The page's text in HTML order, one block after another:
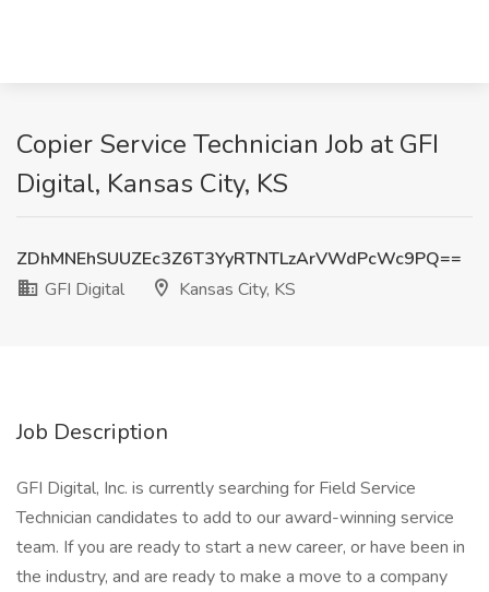
Copier Service Technician Job at GFI
Digital, Kansas City, KS
ZDhMNEhSUUZEc3Z6T3YyRTNTLzArVWdPcWc9PQ==
GFI Digital
Kansas City, KS
Job Description
GFI Digital, Inc. is currently searching for Field Service
Technician candidates to add to our award-winning service
team. If you are ready to start a new career, or have been in
the industry, and are ready to make a move to a company